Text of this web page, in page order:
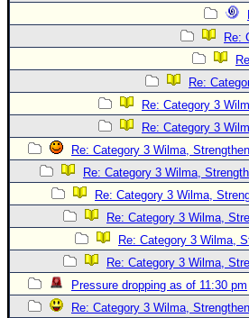
Re:
Re:
Re: Category 3
Re: Category 3
Re: Category 3 Wilma,
Re: Category 3 Wilma,
Re: Category 3 Wilma,
Re: Category 3 Wilma,
Re: Category 3 Wilma,
Re: Category 3 Wilma,
Pressure dropping as of 11:30 pm
Re: Category 3 Wilma,